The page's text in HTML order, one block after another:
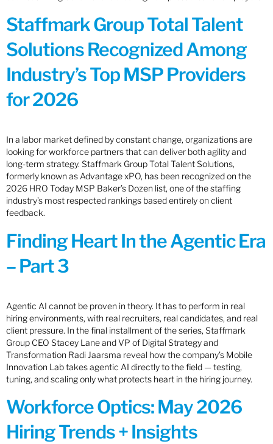
Staffmark Group Total Talent
Solutions Recognized Among
Industry’s Top MSP Providers
for 2026
In a labor market defined by constant change, organizations are
looking for workforce partners that can deliver both agility and
long-term strategy. Staffmark Group Total Talent Solutions,
formerly known as Advantage xPO, has been recognized on the
2026 HRO Today MSP Baker’s Dozen list, one of the staffing
industry’s most respected rankings based entirely on client
feedback.
Finding Heart In the Agentic Era
– Part 3
Agentic AI cannot be proven in theory. It has to perform in real
hiring environments, with real recruiters, real candidates, and real
client pressure. In the final installment of the series, Staffmark
Group CEO Stacey Lane and VP of Digital Strategy and
Transformation Radi Jaarsma reveal how the company’s Mobile
Innovation Lab takes agentic AI directly to the field — testing,
tuning, and scaling only what protects heart in the hiring journey.
Workforce Optics: May 2026
Hiring Trends + Insights